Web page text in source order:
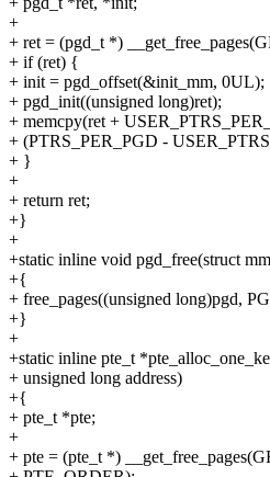
+
+ ret = (pgd_t *)
+ if (ret) {
+ init = pgd_offset(&init_mm, 0UL);
+ pgd_init((unsigned long)ret);
+ memcpy(ret +
+ (PTRS_PER_PGD -
+ }
+
+ return ret;
+}
+
+static inline void pgd_free(struct
+{
+ free_pages((unsigned long)pgd,
+}
+
+static inline pte_t
+ unsigned long address)
+{
+ pte_t *pte;
+
+ pte = (pte_t *)